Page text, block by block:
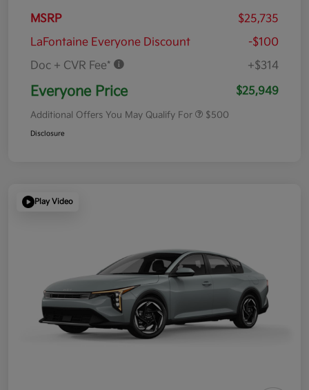
MSRP
$25,735
LaFontaine Everyone Discount
-$100
Doc + CVR Fee*
+$314
Everyone Price $25,949
Additional Offers You May Qualify For $500
Disclosure
Play Video